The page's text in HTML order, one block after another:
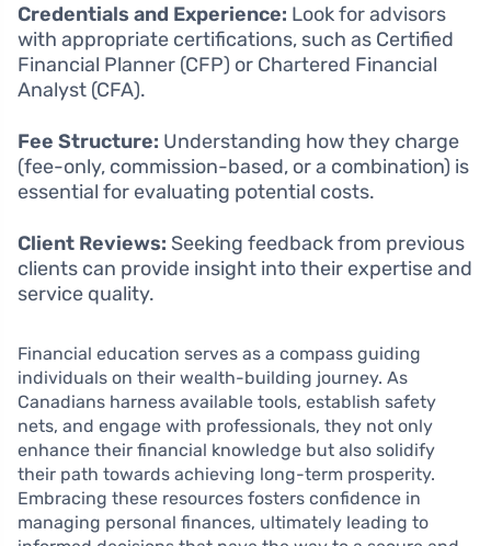
Credentials and Experience: Look for advisors
with appropriate certifications, such as Certified
Financial Planner (CFP) or Chartered Financial
Analyst (CFA).
Fee Structure: Understanding how they charge
(fee-only, commission-based, or a combination) is
essential for evaluating potential costs.
Client Reviews: Seeking feedback from previous
clients can provide insight into their expertise and
service quality.
Financial education serves as a compass guiding
individuals on their wealth-building journey. As
Canadians harness available tools, establish safety
nets, and engage with professionals, they not only
enhance their financial knowledge but also solidify
their path towards achieving long-term prosperity.
Embracing these resources fosters confidence in
managing personal finances, ultimately leading to